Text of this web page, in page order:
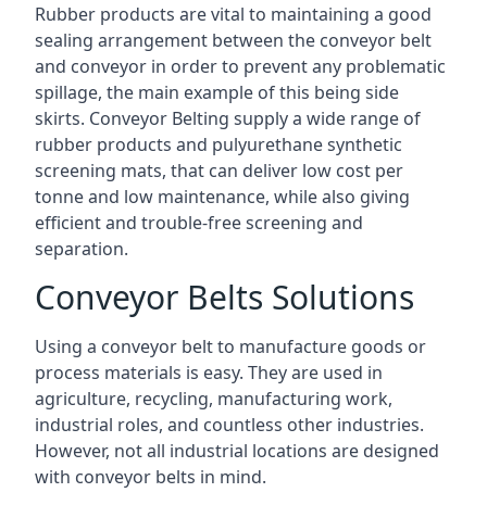
Rubber products are vital to maintaining a good
sealing arrangement between the conveyor belt
and conveyor in order to prevent any problematic
spillage, the main example of this being side
skirts. Conveyor Belting supply a wide range of
rubber products and pulyurethane synthetic
screening mats, that can deliver low cost per
tonne and low maintenance, while also giving
efficient and trouble-free screening and
separation.
Conveyor Belts Solutions
Using a conveyor belt to manufacture goods or
process materials is easy. They are used in
agriculture, recycling, manufacturing work,
industrial roles, and countless other industries.
However, not all industrial locations are designed
with conveyor belts in mind.